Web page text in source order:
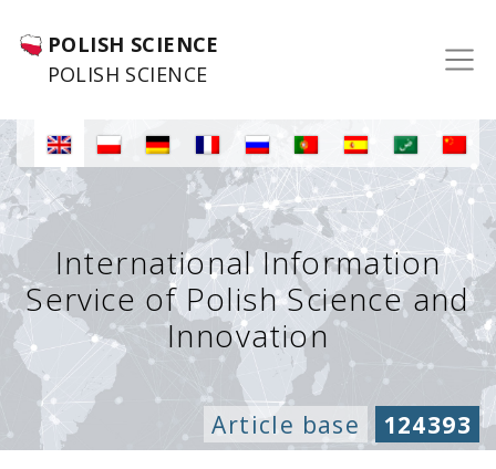
POLISH SCIENCE
POLISH SCIENCE
International Information
Service of Polish Science and
Innovation
Article base 124393